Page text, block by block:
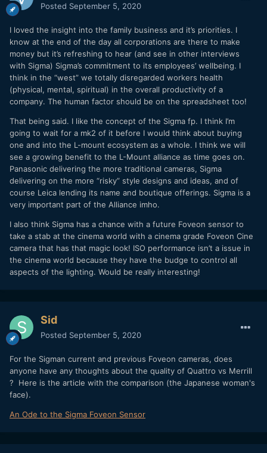
Posted September 5, 2020
I loved the insight into the family business and it’s priorities. I
know at the end of the day all corporations are there to make
money but it’s refreshing to hear (and see in other interviews
with Sigma) Sigma’s commitment to its employees’ wellbeing. I
think in the “west” we totally disregarded workers health
(physical, mental, spiritual) in the overall productivity of a
company. The human factor should be on the spreadsheet too!
That being said. I like the concept of the Sigma fp. I think I’m
going to wait for a mk2 of it before I would think about buying
one and into the L-mount ecosystem as a whole. I think we will
see a growing benefit to the L-Mount alliance as time goes on.
Panasonic delivering the more traditional cameras, Sigma
delivering on the more “risky” style designs and ideas, and of
course Leica lending its name and boutique offerings. Sigma is a
very important part of the Alliance imho.
I also think Sigma has a chance with a future Foveon sensor to
take a stab at the cinema world with a cinema grade Foveon Cine
camera that has that magic look! ISO performance isn’t a issue in
the cinema world because they have the budge to control all
aspects of the lighting. Would be really interesting!
Sid
Posted September 5, 2020
For the Sigman current and previous Foveon cameras, does
anyone have any thoughts about the quality of Quattro vs Merrill
? Here is the article with the comparison (the Japanese woman's
face).
An Ode to the Sigma Foveon Sensor